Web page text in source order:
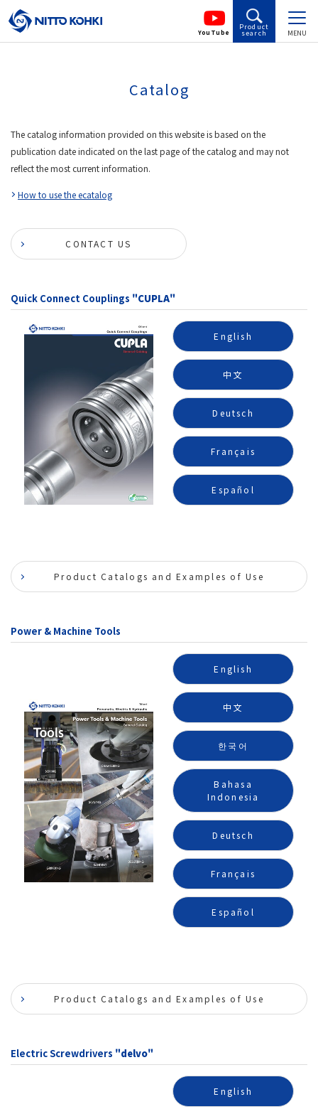
YouTube
Product
search MENU
Catalog
The catalog information provided on this website is based on the
publication date indicated on the last page of the catalog and may not
reflect the most current information.
How to use the ecatalog
CONTACT US
Quick Connect Couplings "CUPLA"
English
中文
Deutsch
Français
Español
Product Catalogs and Examples of Use
Power & Machine Tools
English
中文
한국어
Bahasa
Indonesia
Deutsch
Français
Español
Product Catalogs and Examples of Use
Electric Screwdrivers "delvo"
English